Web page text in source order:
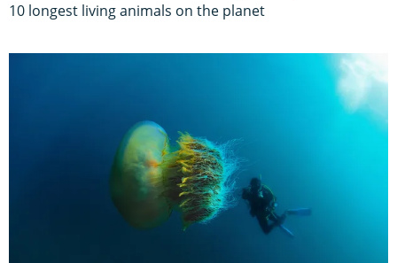
10 longest living animals on the planet